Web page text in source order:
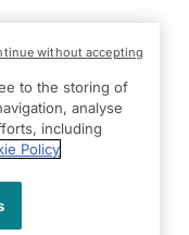
to the storing of
analyse
including
Policy
without accepting